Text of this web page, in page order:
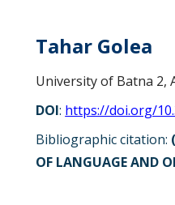
Tahar Golea
University of Batna 2,
DOI: https://doi.org/
Bibliographic citation:
OF LANGUAGE AND